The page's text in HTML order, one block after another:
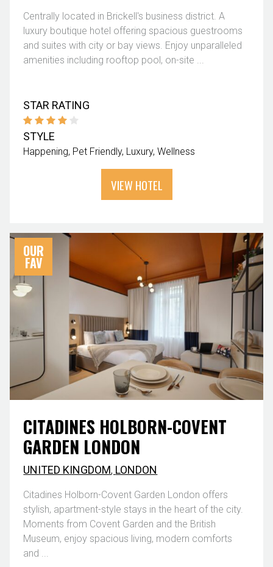
Centrally located in Brickell's business district. A
luxury boutique hotel offering spacious guestrooms
and suites with city or bay views. Enjoy unparalleled
amenities including rooftop pool, on-site ...
STAR RATING
STYLE
Happening Pet Friendly Luxury Wellness
VIEW HOTEL
OUR
FAV
CITADINES HOLBORN-COVENT
GARDEN LONDON
UNITED KINGDOM, LONDON
Citadines Holborn-Covent Garden London offers
stylish, apartment-style stays in the heart of the city.
Moments from Covent Garden and the British
Museum, enjoy spacious living, modern comforts
and ...